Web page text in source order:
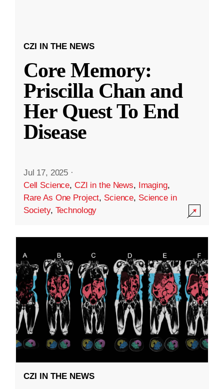
CZI IN THE NEWS
Core Memory:
Priscilla Chan and
Her Quest To End
Disease
Jul 17, 2025 ·
Cell Science, CZI in the News, Imaging,
Rare As One Project, Science, Science in
Society, Technology
CZI IN THE NEWS